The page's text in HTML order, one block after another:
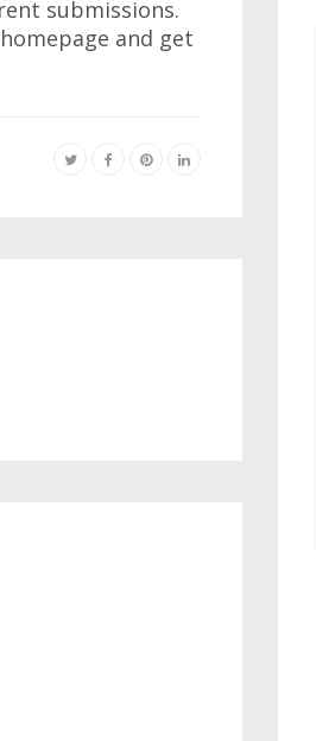
submissions.
and get